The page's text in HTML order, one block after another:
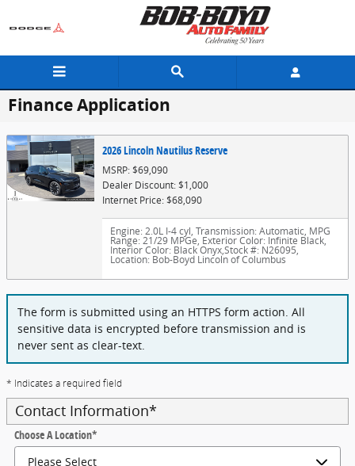
Finance Application
2026 Lincoln Nautilus Reserve
MSRP: $69,090
Dealer Discount: $1,000
Internet Price: $68,090
Engine: 2.0L I-4 cyl, Transmission: Automatic, MPG
Range: 21/29 MPGe, Exterior Color: Infinite Black,
Interior Color: Black Onyx,Stock #: N26095,
Location: Bob-Boyd Lincoln of Columbus
The form is submitted using an HTTPS form action. All
sensitive data is encrypted before transmission and is
never sent as clear-text.
* Indicates a required field
Contact Information*
Choose A Location*